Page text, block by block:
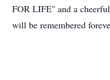
FOR LIFE" and a
will be remembered